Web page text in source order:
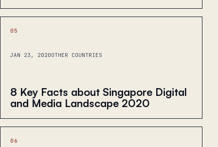
05
JAN 23, 2020OTHER COUNTRIES
8 Key Facts about Singapore Digital
and Media Landscape 2020
06